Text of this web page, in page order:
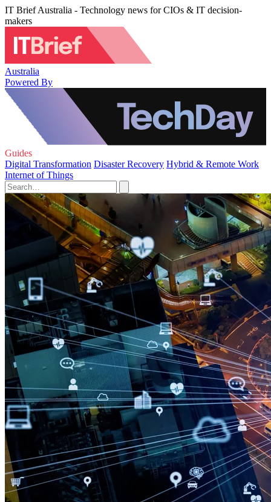
IT Brief Australia - Technology news for CIOs & IT decision-
makers
Australia
Powered By
Guides
Digital Transformation Disaster Recovery Hybrid & Remote Work
Internet of Things